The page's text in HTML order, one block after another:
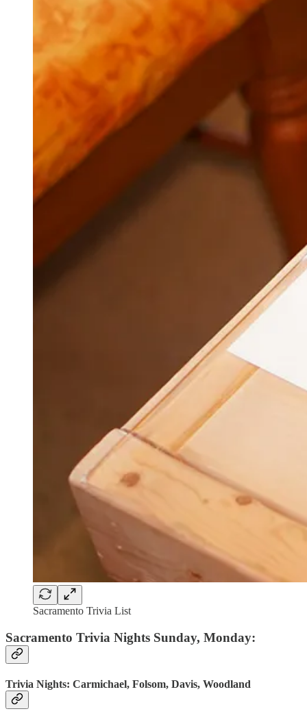
Sacramento Trivia List
Sacramento Trivia Nights Sunday, Monday:
Trivia Nights: Carmichael, Folsom, Davis, Woodland